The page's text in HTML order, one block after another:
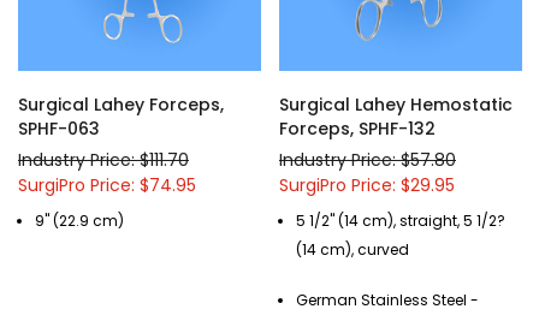
Surgical Lahey Forceps,
SPHF-063
Industry Price: $111.70
SurgiPro Price: $74.95
9" (22.9 cm)
Surgical Lahey Hemostatic
Forceps, SPHF-132
Industry Price: $57.80
SurgiPro Price: $29.95
5 1/2" (14 cm), straight, 5 1/2?
(14 cm), curved
German Stainless Steel -